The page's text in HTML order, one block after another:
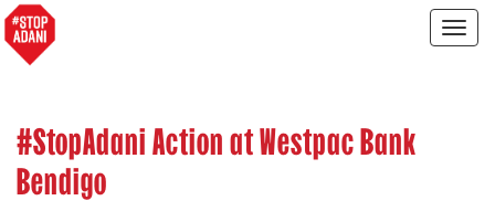
#StopAdani Action at Westpac Bank
Bendigo